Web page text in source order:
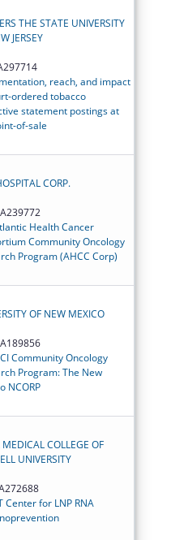
THE STATE UNIVERSITY
JERSEY
reach, and impact
ordered tobacco
statement postings at
of-sale
CORP.
Health Cancer
Community Oncology
Program (AHCC Corp)
OF NEW MEXICO
Community Oncology
Program: The New
NCORP
MEDICAL COLLEGE OF
UNIVERSITY
Center for LNP RNA